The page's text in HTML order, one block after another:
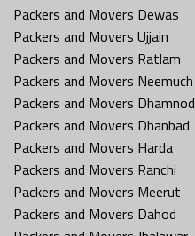
Packers and Movers Dewas
Packers and Movers Ujjain
Packers and Movers Ratlam
Packers and Movers Neemuch
Packers and Movers Dhamnod
Packers and Movers Dhanbad
Packers and Movers Harda
Packers and Movers Ranchi
Packers and Movers Meerut
Packers and Movers Dahod